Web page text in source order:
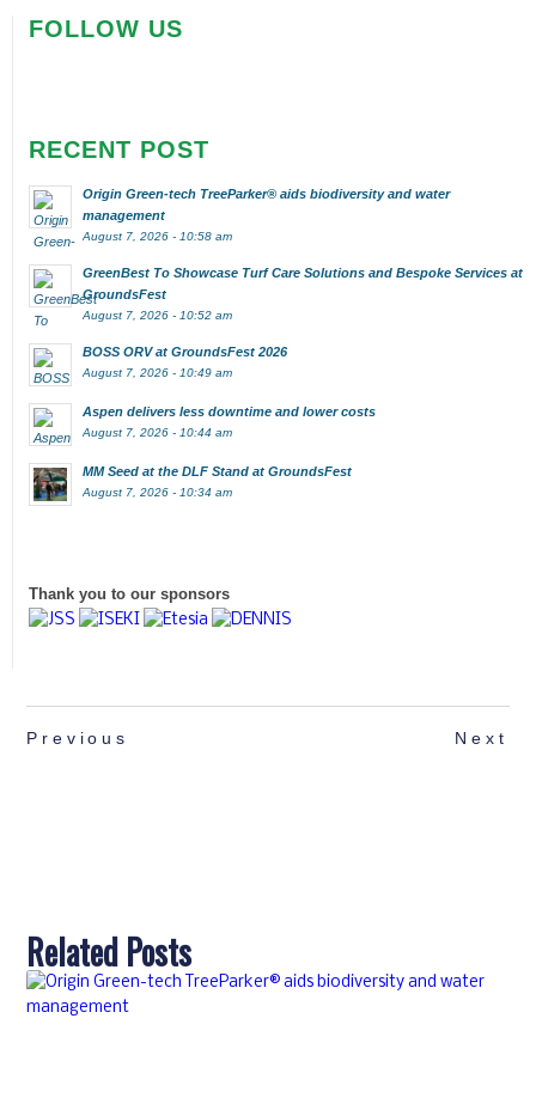
FOLLOW US
RECENT POST
Origin Green-tech TreeParker® aids biodiversity and water
management
August 7, 2026 - 10:58 am
GreenBest To Showcase Turf Care Solutions and Bespoke Services at
GroundsFest
August 7, 2026 - 10:52 am
BOSS ORV at GroundsFest 2026
August 7, 2026 - 10:49 am
Aspen delivers less downtime and lower costs
August 7, 2026 - 10:44 am
MM Seed at the DLF Stand at GroundsFest
August 7, 2026 - 10:34 am
Thank you to our sponsors
Previous Next
Related Posts